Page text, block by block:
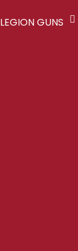
LEGION GUNS